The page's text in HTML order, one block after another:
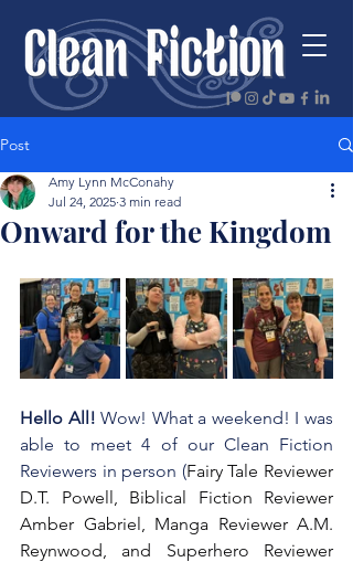
Post
Onward for the Kingdom
Amy Lynn McConahy
Jul 24, 2025 3 min read
Hello All! Wow! What a weekend! I was
able to meet 4 of our Clean Fiction
Reviewers in person (Fairy Tale Reviewer
D.T. Powell, Biblical Fiction Reviewer
Amber Gabriel, Manga Reviewer A.M.
Reynwood, and Superhero Reviewer